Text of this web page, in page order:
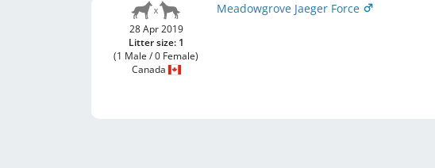
28 Apr 2019
Litter size: 1
(1 Male / 0 Female)
Canada
Meadowgrove Jaeger Force